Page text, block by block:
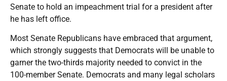
Senate to hold an impeachment trial for a president after
he has left office.
Most Senate Republicans have embraced that argument,
which strongly suggests that Democrats will be unable to
garner the two-thirds majority needed to convict in the
100-member Senate. Democrats and many legal scholars